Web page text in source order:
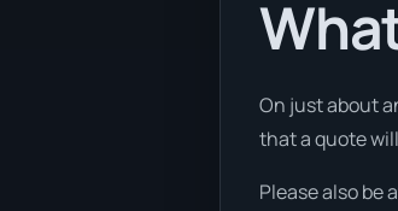
On just about
that a quote
Please also be